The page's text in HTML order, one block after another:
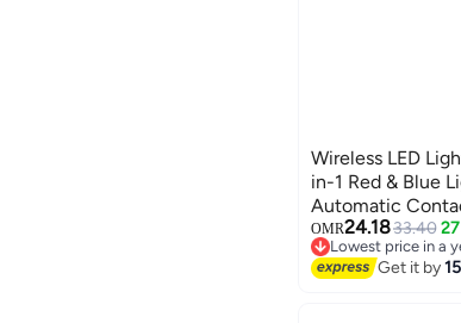
Wireless LED
in-1 Red & Blue
Automatic
Home Skincare
OMR24.1833.40
Lowest price in a
Lowest price in a
Get it by